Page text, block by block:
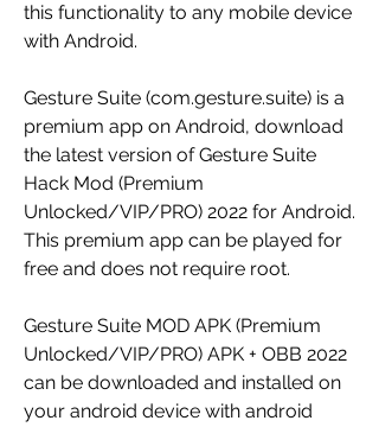
this functionality to any mobile device
with Android.
Gesture Suite (com.gesture.suite) is a
premium app on Android, download
the latest version of Gesture Suite
Hack Mod (Premium
Unlocked/VIP/PRO) 2022 for Android.
This premium app can be played for
free and does not require root.
Gesture Suite MOD APK (Premium
Unlocked/VIP/PRO) APK + OBB 2022
can be downloaded and installed on
your android device with android